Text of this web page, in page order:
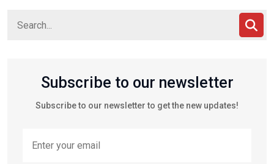
Subscribe to our newsletter
Subscribe to our newsletter to get the new updates!